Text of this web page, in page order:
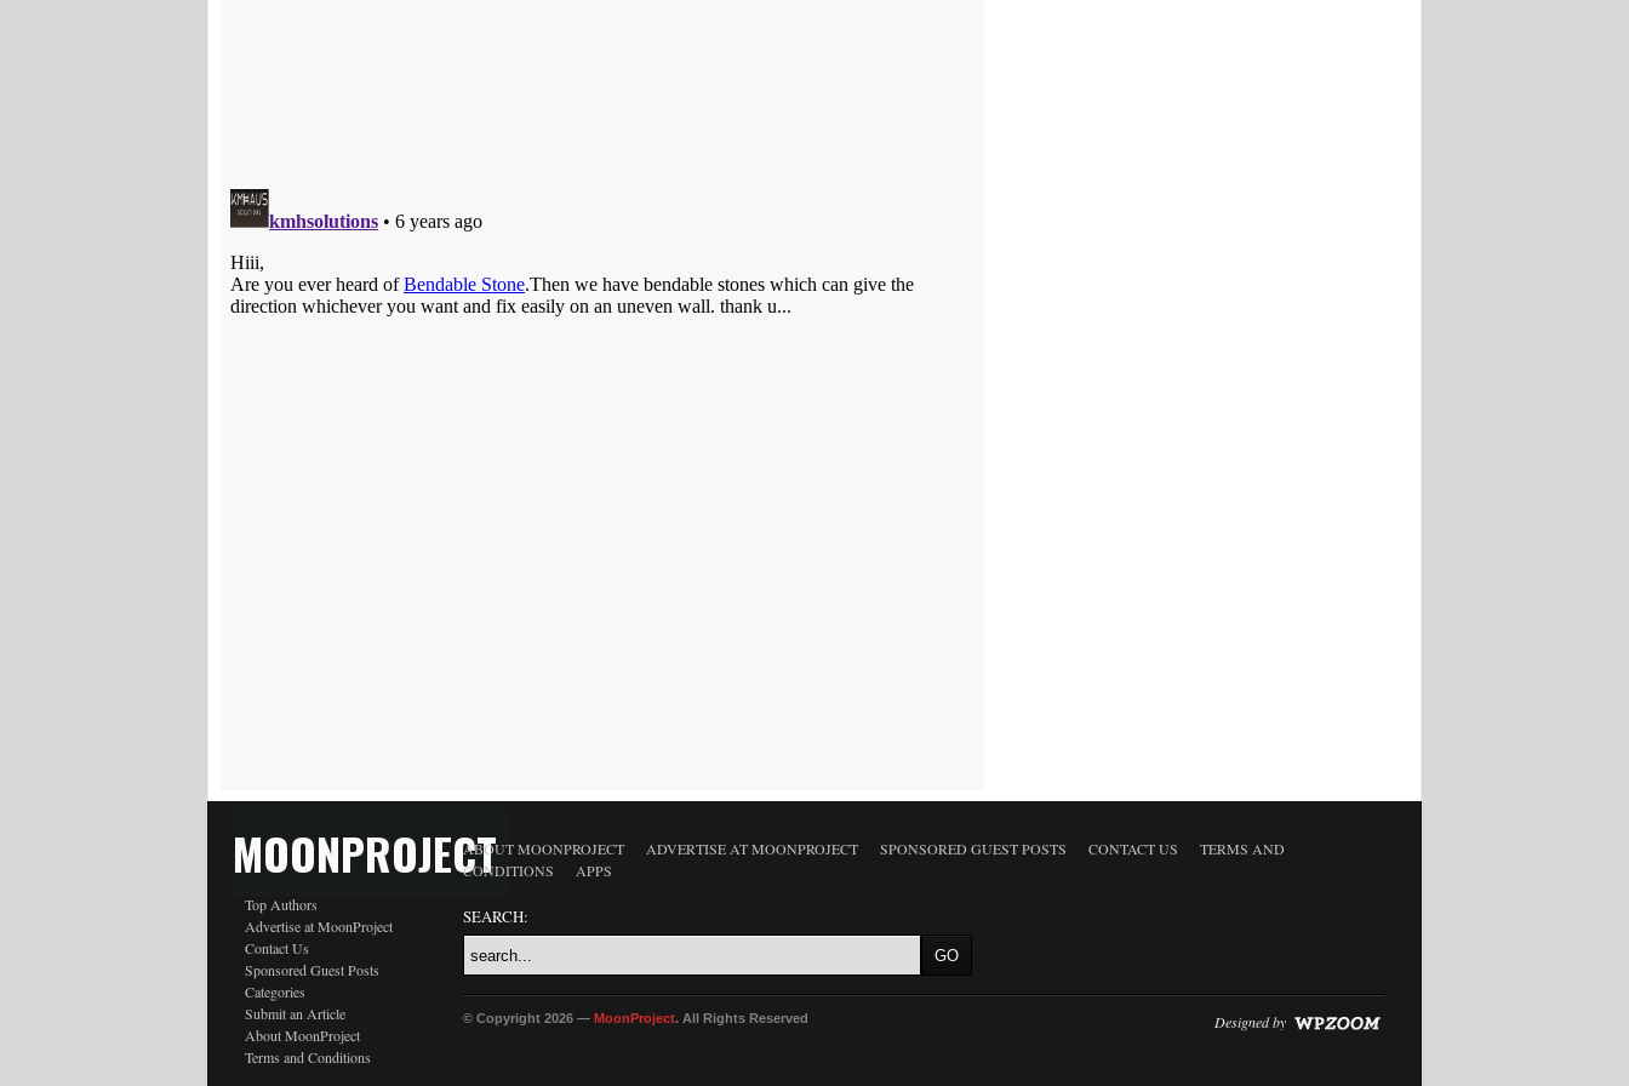
MOONPROJECT
Top Authors
Advertise at MoonProject
Contact Us
Sponsored Guest Posts
Categories
Submit an Article
About MoonProject
Terms and Conditions
ABOUT MOONPROJECT ADVERTISE AT MOONPROJECT SPONSORED GUEST POSTS CONTACT US
TERMS AND
CONDITIONS
APPS
SEARCH:
© Copyright 2026 — MoonProject. All Rights Reserved Designed by